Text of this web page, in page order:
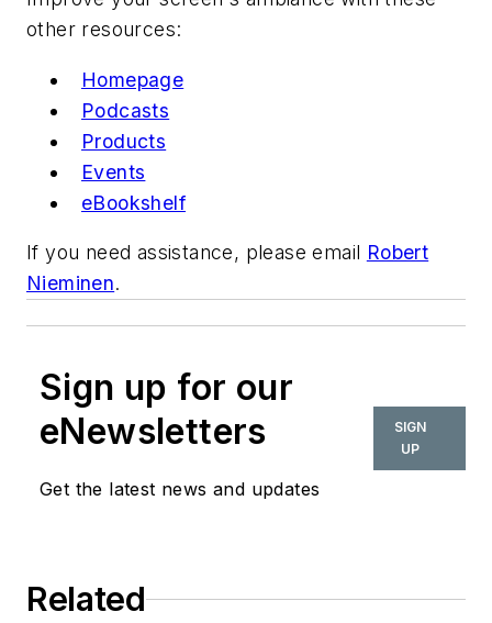
other resources:
Homepage
Podcasts
Products
Events
eBookshelf
If you need assistance, please email Robert
Nieminen.
Sign up for our
eNewsletters
Get the latest news and updates
SIGN
UP
Related